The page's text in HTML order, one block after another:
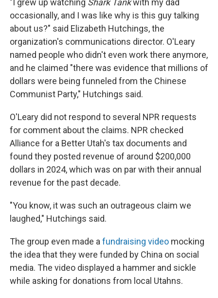
"I grew up watching Shark Tankwith my dad
occasionally, and I was like why is this guy talking
about us?" said Elizabeth Hutchings, the
organization's communications director. O'Leary
named people who didn't even work there anymore,
and he claimed "there was evidence that millions of
dollars were being funneled from the Chinese
Communist Party," Hutchings said.
O'Leary did not respond to several NPR requests
for comment about the claims. NPR checked
Alliance for a Better Utah's tax documents and
found they posted revenue of around $200,000
dollars in 2024, which was on par with their annual
revenue for the past decade.
"You know, it was such an outrageous claim we
laughed," Hutchings said.
The group even made a fundraising video mocking
the idea that they were funded by China on social
media. The video displayed a hammer and sickle
while asking for donations from local Utahns.